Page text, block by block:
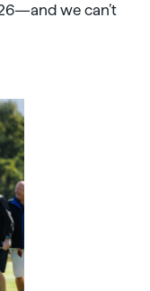
we can’t